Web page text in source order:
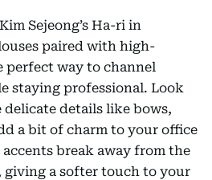
Sejeong’s Ha-ri in
paired with high-
perfect way to channel
staying professional. Look
details like bows,
a bit of charm to your office
break away from the
giving a softer touch to your